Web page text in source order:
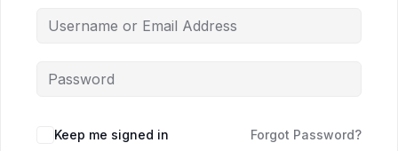
Keep me signed in Forgot Password?